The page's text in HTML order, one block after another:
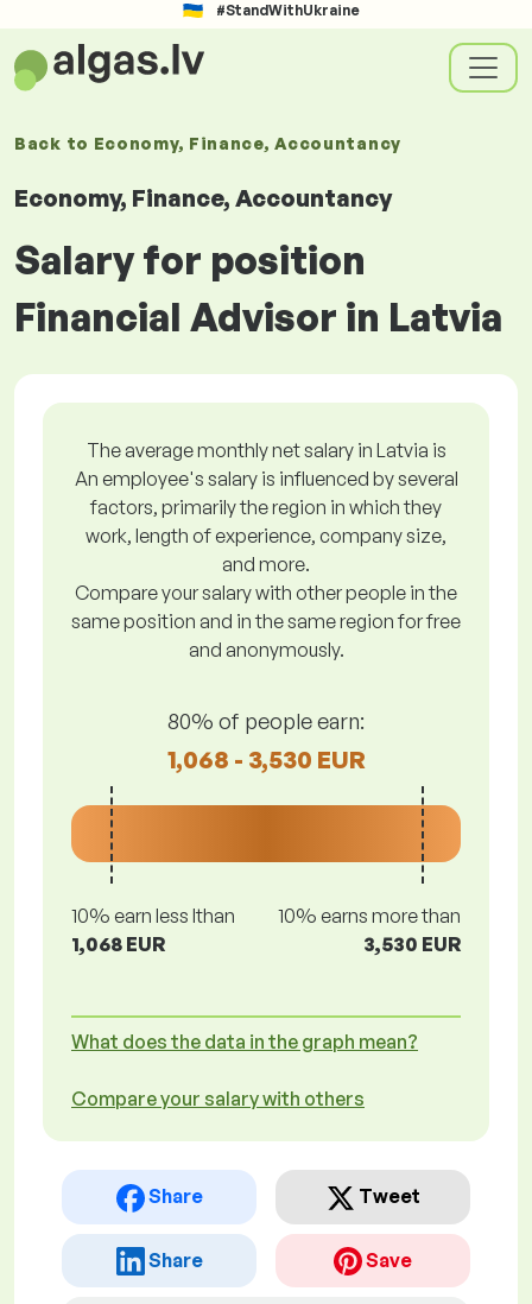
#StandWithUkraine
Back to Economy, Finance, Accountancy
Economy, Finance, Accountancy
Salary for position
Financial Advisor in Latvia
The average monthly net salary in Latvia is
An employee's salary is influenced by several
factors, primarily the region in which they
work, length of experience, company size,
and more.
Compare your salary with other people in the
same position and in the same region for free
and anonymously.
80% of people earn:
1,068 - 3,530 EUR
10% earn less lthan
1,068 EUR
10% earns more than
3,530 EUR
What does the data in the graph mean?
Compare your salary with others
Share Tweet
Share Save